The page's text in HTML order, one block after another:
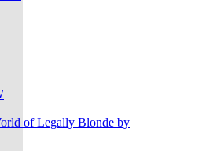
of Legally Blonde by